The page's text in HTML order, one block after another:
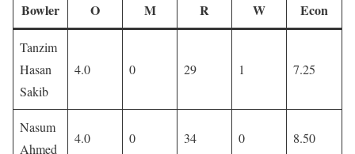
Bowler O M R W Econ
Tanzim
Hasan
Sakib
4.0 0 29 1 7.25
Nasum
Ahmed
4.0 0 34 0 8.50